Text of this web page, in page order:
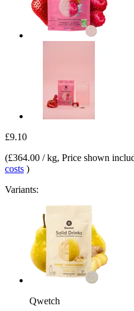
£9.10
(£364.00 / kg, Price shown
costs )
Variants:
Qwetch